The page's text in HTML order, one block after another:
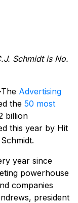
Schmidt is No.
The Advertising
the 50 most
billion
this year by Hit
year since
powerhouse
companies
president